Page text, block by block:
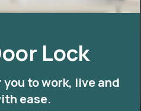
Lock
to work, live and
ease.